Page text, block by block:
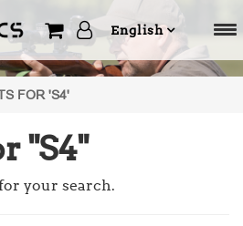
English
FOR 'S4'
"S4"
your search.